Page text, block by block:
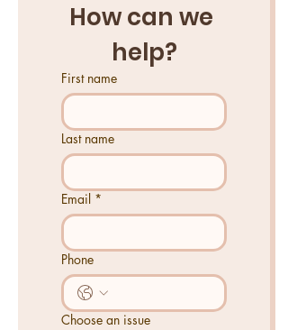
How can we
help?
First name
Last name
Email *
Phone
Choose an issue